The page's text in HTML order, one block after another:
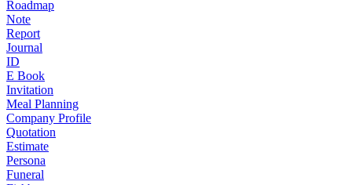
Roadmap
Note
Report
Journal
ID
E Book
Invitation
Meal Planning
Company Profile
Quotation
Estimate
Persona
Funeral